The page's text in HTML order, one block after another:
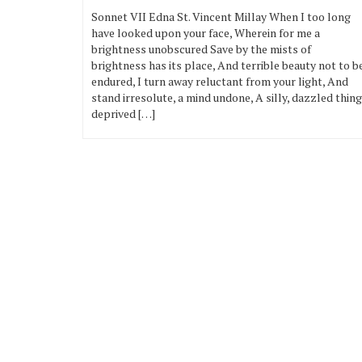
Sonnet VII Edna St. Vincent Millay When I too long
have looked upon your face, Wherein for me a
brightness unobscured Save by the mists of
brightness has its place, And terrible beauty not to
endured, I turn away reluctant from your light, And
stand irresolute, a mind undone, A silly, dazzled thing
deprived […]